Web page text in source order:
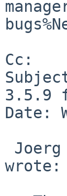
Cc:
3.5.9
Date:
wrote: